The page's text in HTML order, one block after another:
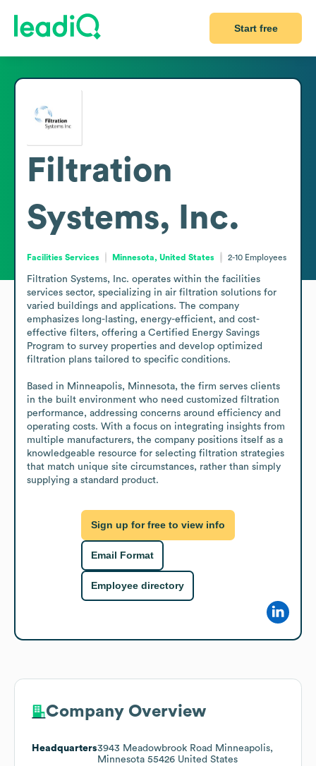
Start free
Filtration
Systems, Inc.
Facilities Services Minnesota, United States 2-10 Employees
Filtration Systems, Inc. operates within the facilities
services sector, specializing in air filtration solutions for
varied buildings and applications. The company
emphasizes long-lasting, energy-efficient, and cost-
effective filters, offering a Certified Energy Savings
Program to survey properties and develop optimized
filtration plans tailored to specific conditions.
Based in Minneapolis, Minnesota, the firm serves clients
in the built environment who need customized filtration
performance, addressing concerns around efficiency and
operating costs. With a focus on integrating insights from
multiple manufacturers, the company positions itself as a
knowledgeable resource for selecting filtration strategies
that match unique site circumstances, rather than simply
supplying a standard product.
Sign up for free to view info
Email Format
Employee directory
Company Overview
Headquarters3943 Meadowbrook Road Minneapolis,
Minnesota 55426 United States